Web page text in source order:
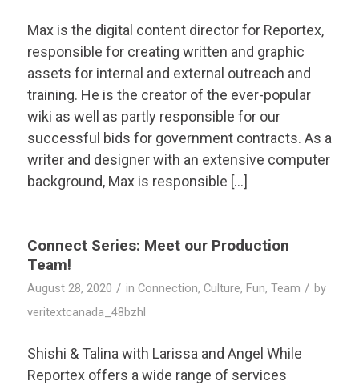
Max is the digital content director for Reportex,
responsible for creating written and graphic
assets for internal and external outreach and
training. He is the creator of the ever-popular
wiki as well as partly responsible for our
successful bids for government contracts. As a
writer and designer with an extensive computer
background, Max is responsible […]
Connect Series: Meet our Production
Team!
August 28, 2020 / in Connection, Culture, Fun, Team / by
veritextcanada_48bzhl
Shishi & Talina with Larissa and Angel While
Reportex offers a wide range of services